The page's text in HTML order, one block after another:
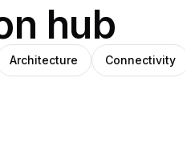
hub
Architecture Connectivity